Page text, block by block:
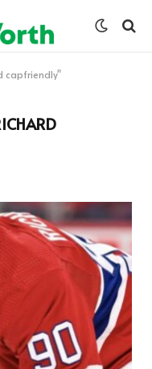
capfriendly"